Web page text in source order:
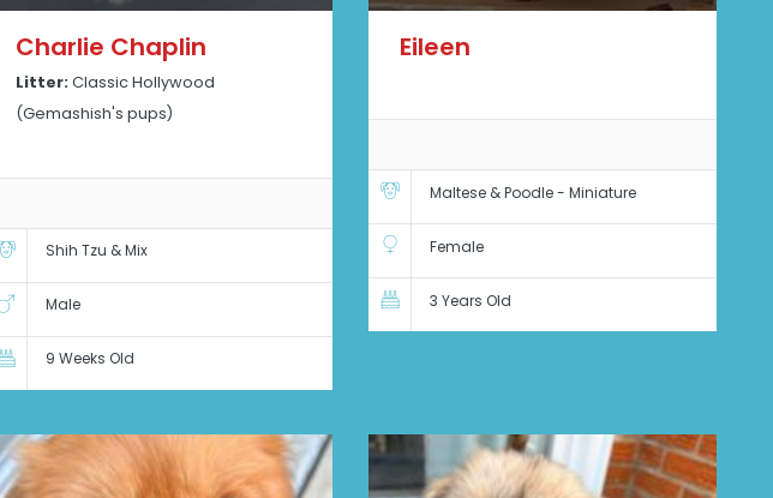
Charlie Chaplin
Litter: Classic Hollywood
(Gemashish's pups)
Shih Tzu & Mix
Male
9 Weeks Old
Eileen
Maltese & Poodle - Miniature
Female
3 Years Old